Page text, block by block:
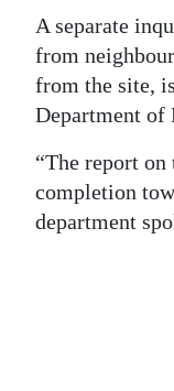
Life
Opinion
RG
Podcast
Jobs
A separate
from
from the site,
Department of
“The report
completion
department